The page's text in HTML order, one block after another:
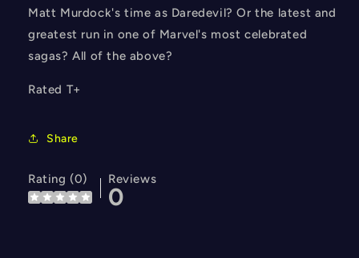
Matt Murdock's time as Daredevil? Or the latest and
greatest run in one of Marvel's most celebrated
sagas? All of the above?
Rated T+
Share
Rating (0) Reviews
0